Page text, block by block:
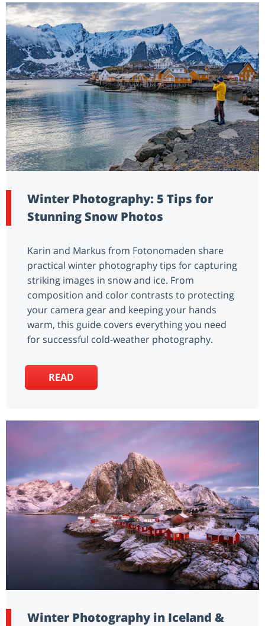
Winter Photography: 5 Tips for
Stunning Snow Photos
Karin and Markus from Fotonomaden share
practical winter photography tips for capturing
striking images in snow and ice. From
composition and color contrasts to protecting
your camera gear and keeping your hands
warm, this guide covers everything you need
for successful cold-weather photography.
READ
Winter Photography in Iceland &